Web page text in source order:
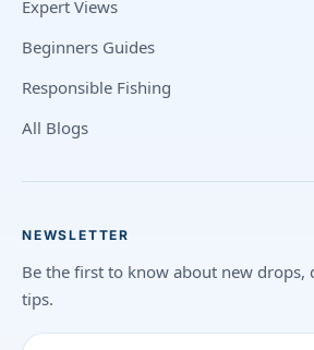
Expert Views
Beginners Guides
Responsible Fishing
All Blogs
NEWSLETTER
Be the first to know about new drops,
tips.